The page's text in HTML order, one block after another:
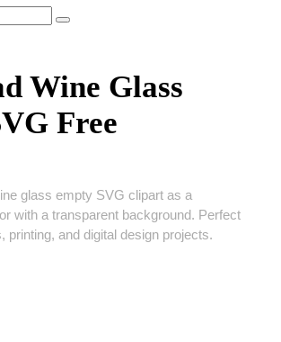
Wine Glass
Free
glass empty SVG clipart as a
with a transparent background. Perfect
printing, and digital design projects.